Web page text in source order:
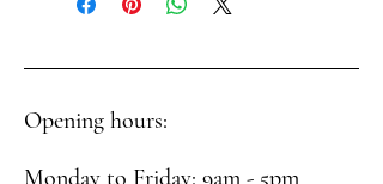
Opening hours:
Monday to Friday: 9am - 5pm